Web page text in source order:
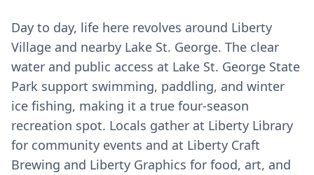
Day to day, life here revolves around Liberty
Village and nearby Lake St. George. The clear
water and public access at Lake St. George State
Park support swimming, paddling, and winter
ice fishing, making it a true four-season
recreation spot. Locals gather at Liberty Library
for community events and at Liberty Craft
Brewing and Liberty Graphics for food, art, and